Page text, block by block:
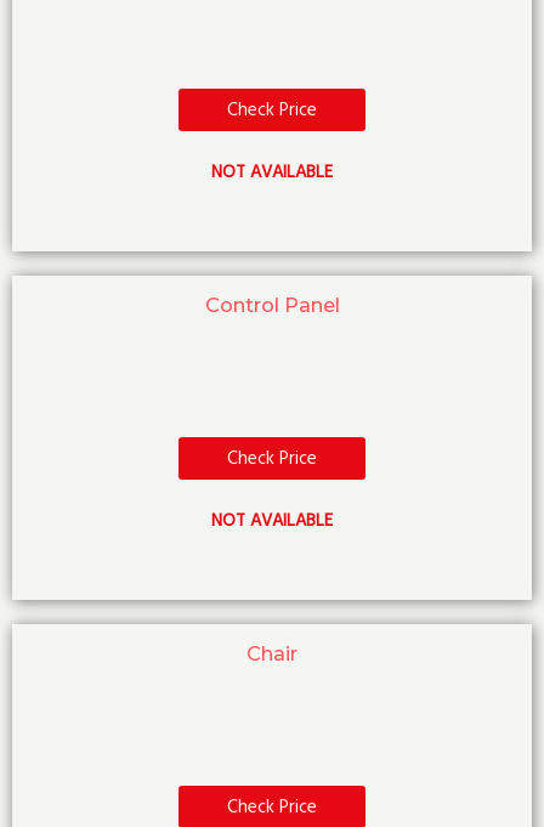
Check Price
NOT AVAILABLE
Control Panel
Check Price
NOT AVAILABLE
Chair
Check Price